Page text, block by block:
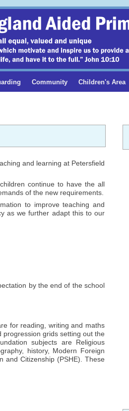
Community Children's Area
and learning at Petersfield
continue to have the all
of the new requirements.
to improve teaching and
as we further adapt this to our
by the end of the school
for reading, writing and maths
grids setting out the
subjects are Religious
history, Modern Foreign
and Citizenship (PSHE). These